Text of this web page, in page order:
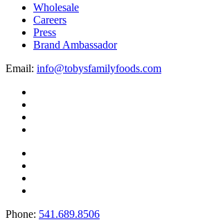
Wholesale
Careers
Press
Brand Ambassador
Email: info@tobysfamilyfoods.com
Phone: 541.689.8506